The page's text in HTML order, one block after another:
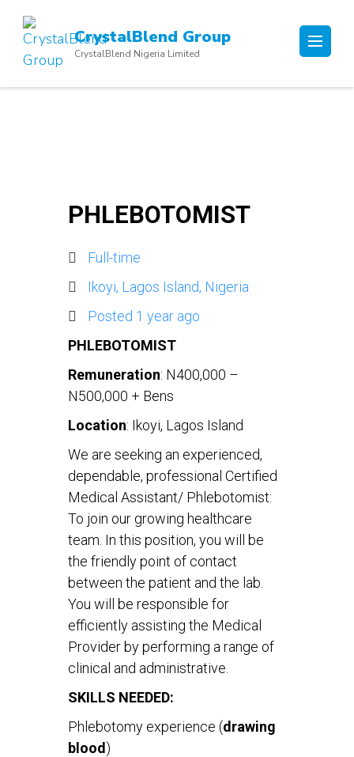
content
Enter)
CrystalBlend Group
CrystalBlend Nigeria Limited
PHLEBOTOMIST
Full-time
Ikoyi, Lagos Island, Nigeria
Posted 1 year ago
PHLEBOTOMIST
Remuneration: N400,000 –
N500,000 + Bens
Location: Ikoyi, Lagos Island
We are seeking an experienced,
dependable, professional Certified
Medical Assistant/ Phlebotomist:
To join our growing healthcare
team. In this position, you will be
the friendly point of contact
between the patient and the lab.
You will be responsible for
efficiently assisting the Medical
Provider by performing a range of
clinical and administrative.
SKILLS NEEDED:
Phlebotomy experience (drawing
blood )